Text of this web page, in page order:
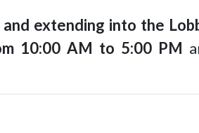
and extending into the
10:00 AM to 5:00 PM